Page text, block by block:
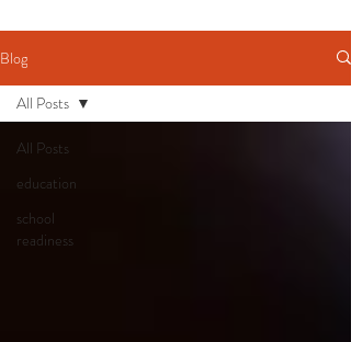
Blog
All Posts
education
school
readiness
All Posts